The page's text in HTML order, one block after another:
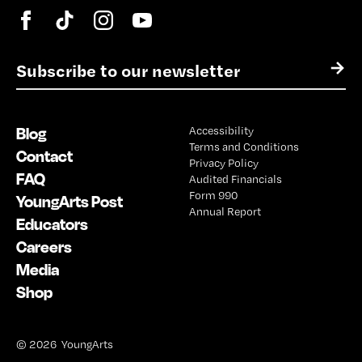
E
m
l
*
→
Blog
Contact
FAQ
YoungArts Post
Educators
Careers
Media
Shop
Accessibility
Terms and Conditions
Privacy Policy
Audited Financials
Form 990
Annual Report
© 2026 YoungArts